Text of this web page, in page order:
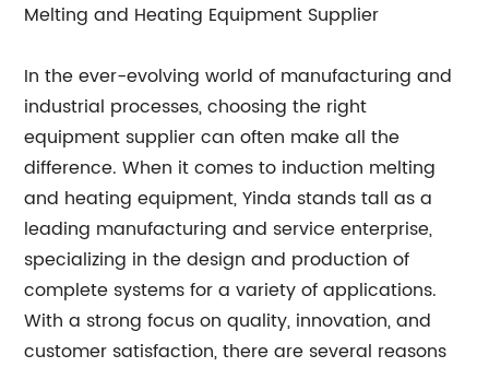
Melting and Heating Equipment Supplier
In the ever-evolving world of manufacturing and
industrial processes, choosing the right
equipment supplier can often make all the
difference. When it comes to induction melting
and heating equipment, Yinda stands tall as a
leading manufacturing and service enterprise,
specializing in the design and production of
complete systems for a variety of applications.
With a strong focus on quality, innovation, and
customer satisfaction, there are several reasons